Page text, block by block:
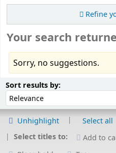
Refine
Your search
Sorry, no suggestions.
Sort results by:Sort by:
Unhighlight Select all
Select titles to:
Add to